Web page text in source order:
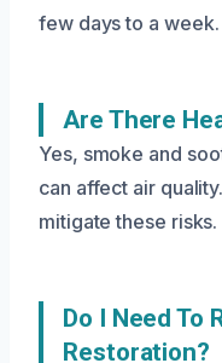
few days to a week.
Are There
Yes, smoke and
can affect air
mitigate these risks.
Do I Need To
Restoration?